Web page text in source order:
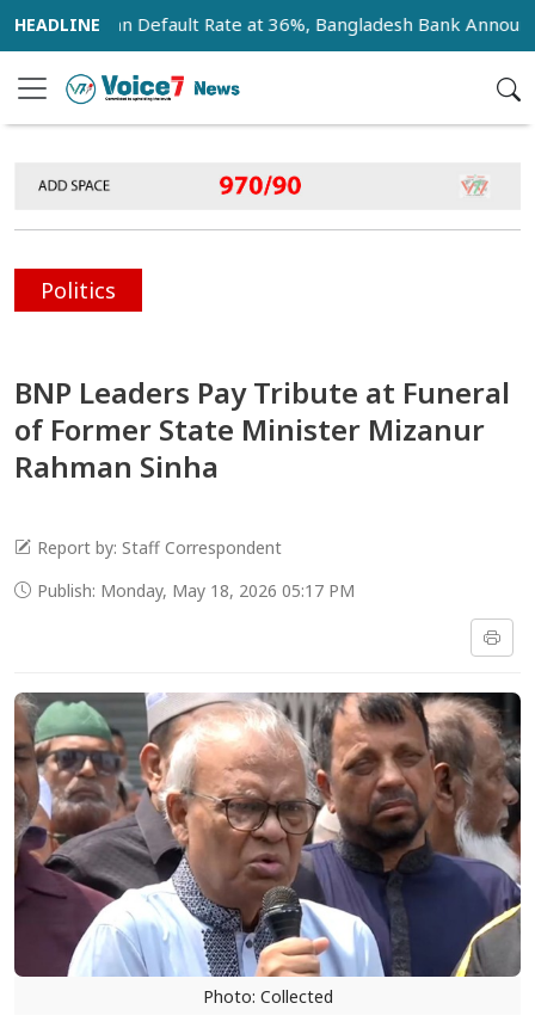
Loan Default Rate at 36%, Bangladesh Bank Announces
Politics
BNP Leaders Pay Tribute at Funeral
of Former State Minister Mizanur
Rahman Sinha
Report by: Staff Correspondent
Publish: Monday, May 18, 2026 05:17 PM
Photo: Collected